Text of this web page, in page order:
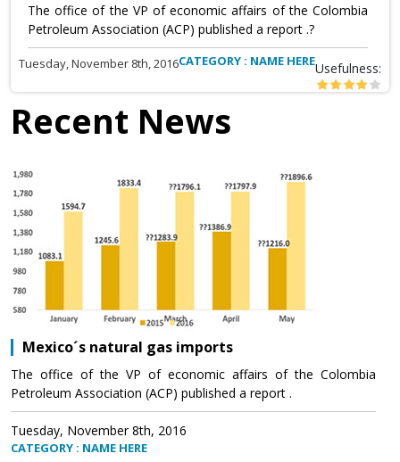
The office of the VP of economic affairs of the Colombia
Petroleum Association (ACP) published a report .?
Tuesday, November 8th, 2016CATEGORY : NAME HEREUsefulness:
Recent News
Mexico´s natural gas imports
The office of the VP of economic affairs of the Colombia
Petroleum Association (ACP) published a report .
Tuesday, November 8th, 2016
CATEGORY : NAME HERE